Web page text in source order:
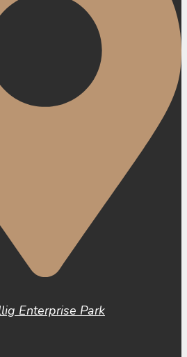
Enterprise Park